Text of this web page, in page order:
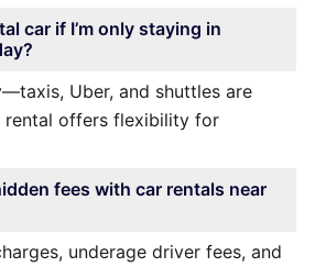
car if I’m only staying in
Uber, and shuttles are
rental offers flexibility for
fees with car rentals near
underage driver fees, and